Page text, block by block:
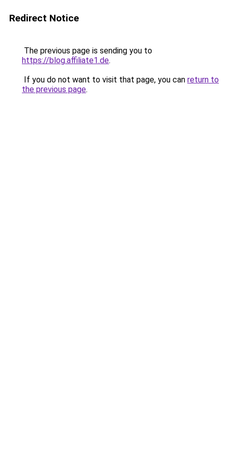
Redirect Notice
The previous page is sending you to
https://blog.affiliate1.de.
If you do not want to visit that page, you can return to
the previous page.